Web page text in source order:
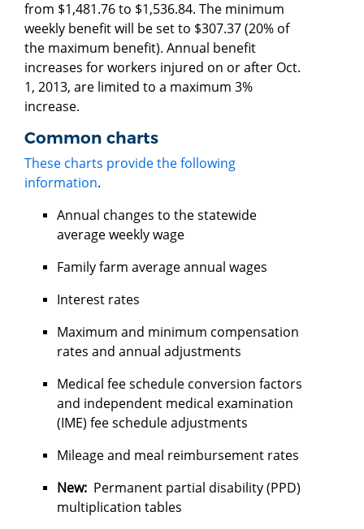
from $1,481.76 to $1,536.84. The minimum
weekly benefit will be set to $307.37 (20% of
the maximum benefit). Annual benefit
increases for workers injured on or after Oct.
1, 2013, are limited to a maximum 3%
increase.
Common charts
These charts provide the following
information.
Annual changes to the statewide
average weekly wage
Family farm average annual wages
Interest rates
Maximum and minimum compensation
rates and annual adjustments
Medical fee schedule conversion factors
and independent medical examination
(IME) fee schedule adjustments
Mileage and meal reimbursement rates
New: Permanent partial disability (PPD)
multiplication tables